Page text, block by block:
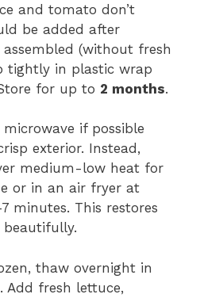
and tomato don’t
be added after
(without fresh
tightly in plastic wrap
for up to 2 months.
if possible
exterior. Instead,
medium-low heat for
or in an air fryer at
minutes. This restores
thaw overnight in
fresh lettuce,